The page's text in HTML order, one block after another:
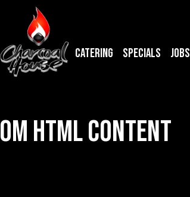
CATERING SPECIALS JOBS
HTML CONTENT